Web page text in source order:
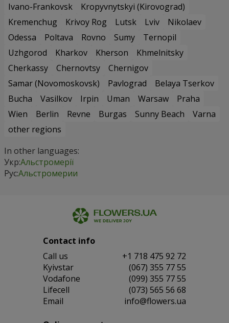
Ivano-Frankovsk
Kropyvnytskyi (Kirovograd)
Kremenchug
Krivoy Rog Lutsk Lviv
Nikolaev
Odessa
Poltava Rovno Sumy
Ternopil
Uzhgorod
Kharkov Kherson
Khmelnitsky
Cherkassy
Chernovtsy
Chernigov
Samar (Novomoskovsk)
Pavlograd
Belaya Tserkov
Bucha
Vasilkov Irpin Uman Warsaw
Praha
Wien
Berlin Revne Burgas Sunny Beach
Varna
other regions
In other languages:
Укр:Альстромерії
Рус:Альстромерии
Contact info
Сall us
+1 718 475 92 72
Kyivstar
(067) 355 77 55
Vodafone
(099) 355 77 55
Lifecell
(073) 565 56 68
Email
info@flowers.ua